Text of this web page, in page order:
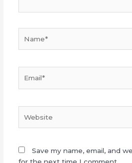
Save my name, email, and